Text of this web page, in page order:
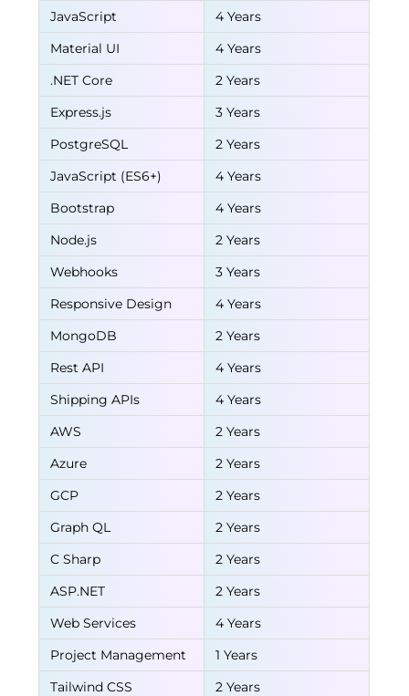
JavaScript
4 Years
Material UI
4 Years
.NET Core
2 Years
Express.js
3 Years
PostgreSQL
2 Years
JavaScript (ES6+)
4 Years
Bootstrap
4 Years
Node.js
2 Years
Webhooks
3 Years
Responsive Design
4 Years
MongoDB
2 Years
Rest API
4 Years
Shipping APIs
4 Years
AWS
2 Years
Azure
2 Years
GCP
2 Years
Graph QL
2 Years
C Sharp
2 Years
ASP.NET
2 Years
Web Services
4 Years
Project Management
1 Years
Tailwind CSS
2 Years